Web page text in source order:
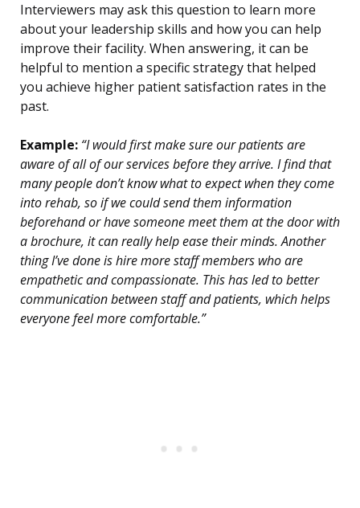
Interviewers may ask this question to learn more
about your leadership skills and how you can help
improve their facility. When answering, it can be
helpful to mention a specific strategy that helped
you achieve higher patient satisfaction rates in the
past.
Example: “I would first make sure our patients are
aware of all of our services before they arrive. I find that
many people don’t know what to expect when they come
into rehab, so if we could send them information
beforehand or have someone meet them at the door with
a brochure, it can really help ease their minds. Another
thing I’ve done is hire more staff members who are
empathetic and compassionate. This has led to better
communication between staff and patients, which helps
everyone feel more comfortable.”